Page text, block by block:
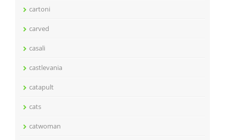
cartoni
carved
casali
castlevania
catapult
cats
catwoman